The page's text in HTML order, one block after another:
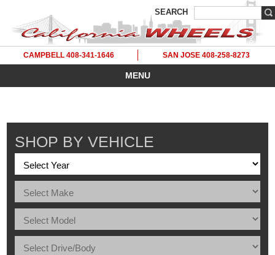
SEARCH
CAMPBELL 408-341-1646 SAN JOSE 408-258-8273
MENU
SHOP BY VEHICLE